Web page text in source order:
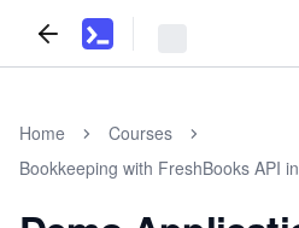
Home
Courses
Bookkeeping with FreshBooks API